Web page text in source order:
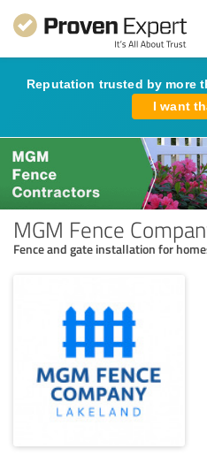
Reputation trusted by more
I want
MGM Fence
Fence and gate installation for